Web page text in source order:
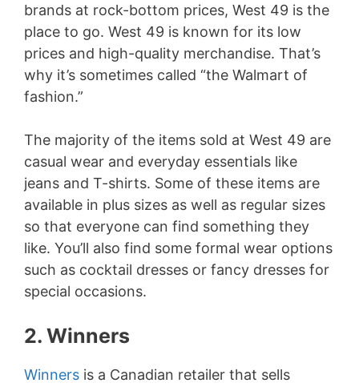
brands at rock-bottom prices, West 49 is the
place to go. West 49 is known for its low
prices and high-quality merchandise. That’s
why it’s sometimes called “the Walmart of
fashion.”
The majority of the items sold at West 49 are
casual wear and everyday essentials like
jeans and T-shirts. Some of these items are
available in plus sizes as well as regular sizes
so that everyone can find something they
like. You’ll also find some formal wear options
such as cocktail dresses or fancy dresses for
special occasions.
2. Winners
Winners is a Canadian retailer that sells